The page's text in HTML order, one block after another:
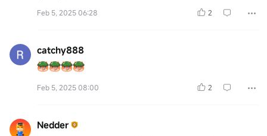
Feb 5, 2025 06:28 2
catchy888
Feb 5, 2025 08:00 2
Nedder